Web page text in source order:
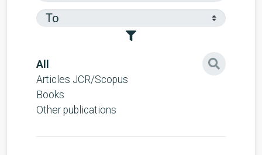
All
Articles JCR/Scopus
Books
Other publications